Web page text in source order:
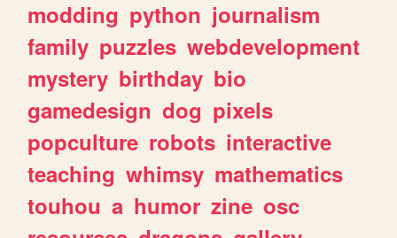
modding python journalism
family puzzles webdevelopment
mystery birthday bio
gamedesign dog pixels
popculture robots interactive
teaching whimsy mathematics
touhou a humor zine osc